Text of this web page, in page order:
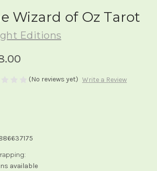
Wizard of Oz Tarot
Editions
(No reviews yet) Write a Review
available